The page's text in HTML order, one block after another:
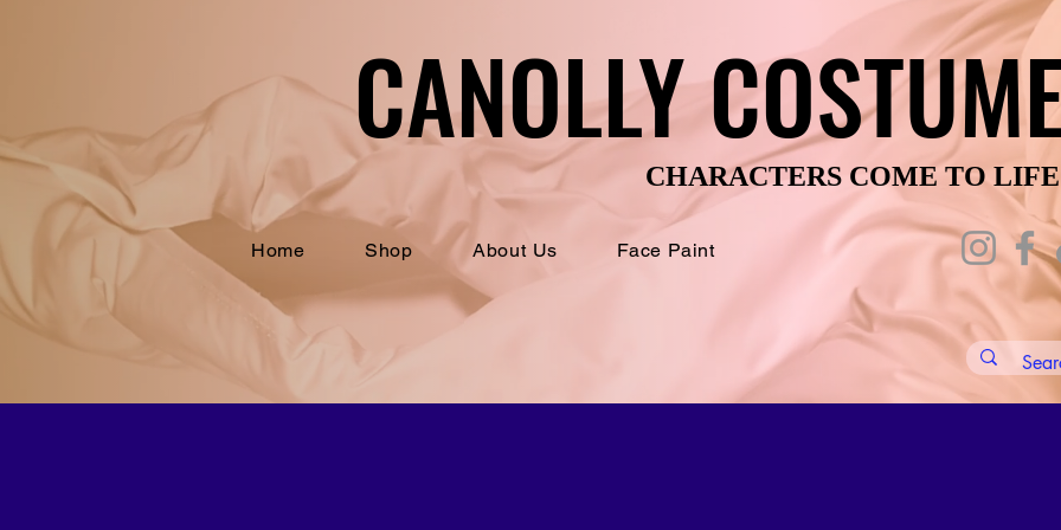
CANOLLY
CANOLLY
CHARACTERS COME TO LIFE
CHARACTERS COME TO LIFE
Home Shop About Us Face Paint